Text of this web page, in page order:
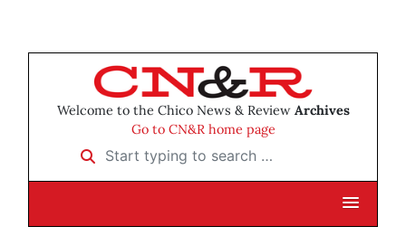
Welcome to the Chico News & Review Archives
Go to CN&R home page
Start typing to search …